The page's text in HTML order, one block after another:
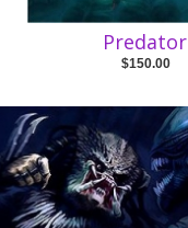
Predator
$150.00